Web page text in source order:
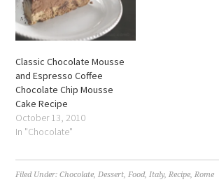
Classic Chocolate Mousse
and Espresso Coffee
Chocolate Chip Mousse
Cake Recipe
October 13, 2010
In "Chocolate"
Filed Under:Chocolate Dessert Food, Italy, Recipe Rome